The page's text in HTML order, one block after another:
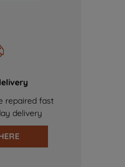
repaired fast
delivery